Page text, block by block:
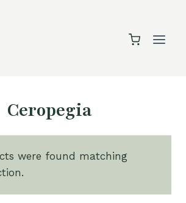
Ceropegia
were found matching